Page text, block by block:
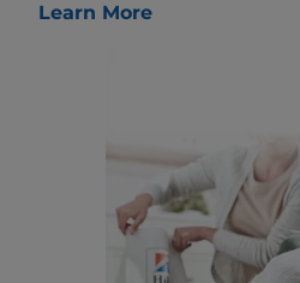
Learn More